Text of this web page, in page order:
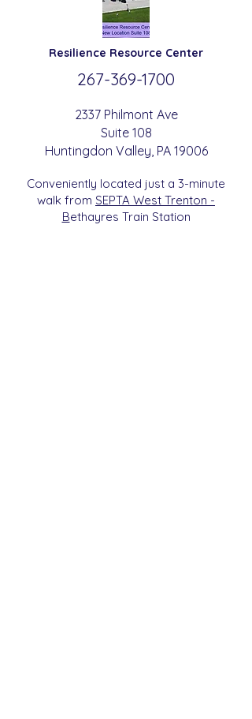
Resilience Resource Center
267-369-1700
2337 Philmont Ave
Suite 108
Huntingdon Valley , PA 19006
Conveniently located just a 3-minute
walk from SEPTA West Trenton -
Bethayres Train Station